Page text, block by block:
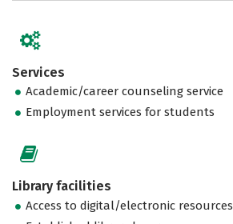
Services
Academic/career counseling service
Employment services for students
Library facilities
Access to digital/electronic resources